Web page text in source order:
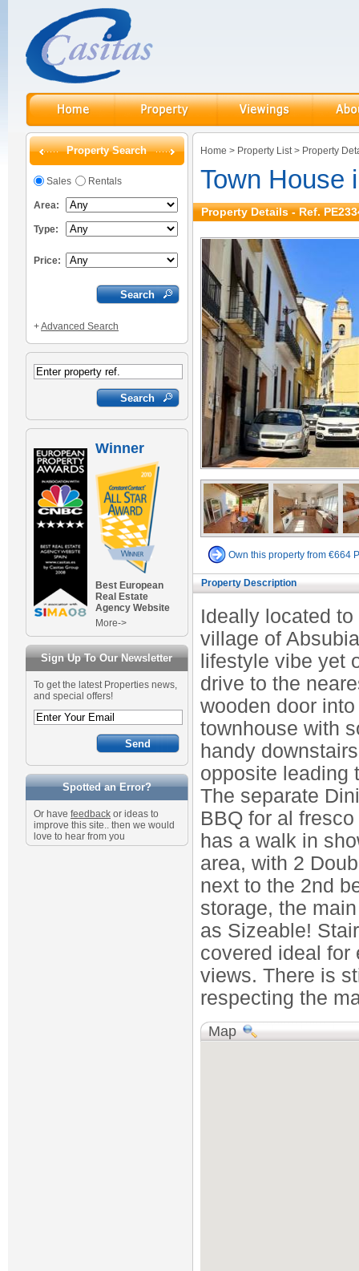
Property Search
Sales Rentals
Area:
Type:
Price:
+Advanced Search
Winner
Best European
Real Estate
Agency Website
More->
Sign Up To Our Newsletter
To get the latest Properties news,
and special offers!
Spotted an Error?
Or have feedback or ideas to
improve this site.. then we would
love to hear from you
Home > Property List> Property
Town House
Property Details - Ref.
Own this property from €664
Property Description
Ideally located
village of
lifestyle vibe yet
drive to the
wooden door
townhouse with
handy
opposite leading
The separate
BBQ for al
has a walk in
area, with 2
next to the 2nd
storage, the
as Sizeable!
covered ideal for
views. There is
respecting the
Map